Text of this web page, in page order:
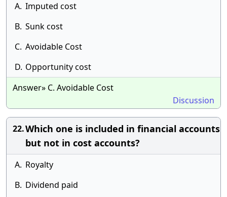
A. Imputed cost
B. Sunk cost
C. Avoidable Cost
D. Opportunity cost
Answer» C. Avoidable Cost
Discussion
22.Which one is included in financial accounts
but not in cost accounts?
A. Royalty
B. Dividend paid